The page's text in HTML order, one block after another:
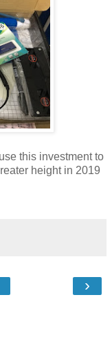
this investment to
height in 2019
›